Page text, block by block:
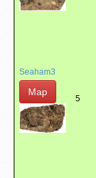
Seaham3
Map
5